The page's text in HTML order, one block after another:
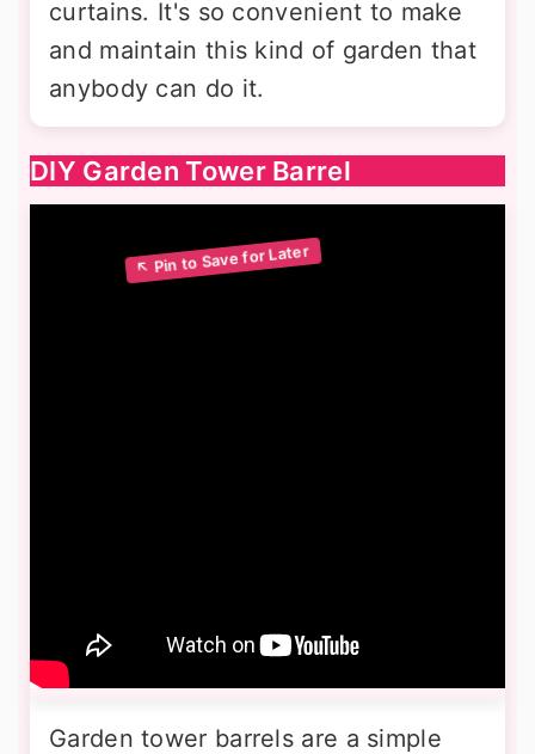
curtains. It's so convenient to make
and maintain this kind of garden that
anybody can do it.
DIY Garden Tower Barrel
Garden tower barrels are a simple